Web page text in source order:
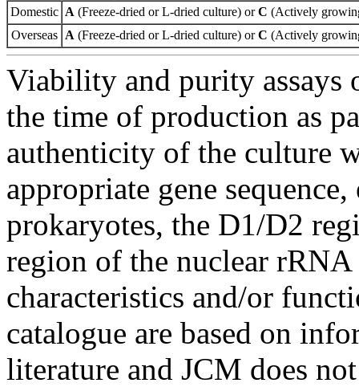
Domestic A (Freeze-dried or L-dried culture) orC (Actively
Overseas A (Freeze-dried or L-dried culture) orC (Actively
Viability and purity assays
the time of production as
authenticity of the culture
appropriate gene
prokaryotes, the D1/D2
region of the nuclear
characteristics and/or
catalogue are based on
literature and JCM does